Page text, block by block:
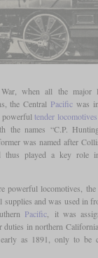
when all the major
the Central Pacificwas in
powerfultender locomotives
the names “C.P.
was named after
thus played a key role
powerful locomotives,
supplies and was used in
Pacific , it was
duties in northern
as 1891, only to be